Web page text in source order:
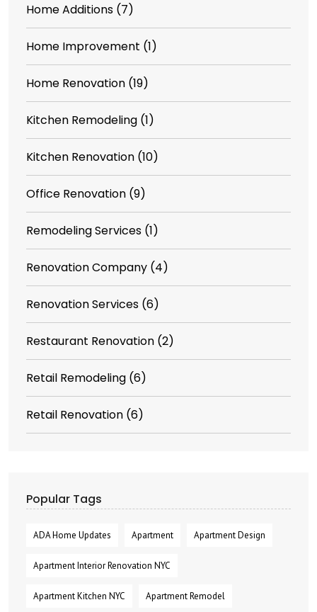
Home Additions (7)
Home Improvement (1)
Home Renovation (19)
Kitchen Remodeling (1)
Kitchen Renovation (10)
Office Renovation (9)
Remodeling Services (1)
Renovation Company (4)
Renovation Services (6)
Restaurant Renovation (2)
Retail Remodeling (6)
Retail Renovation (6)
Popular Tags
ADA Home Updates Apartment Apartment Design
Apartment Interior Renovation NYC
Apartment Kitchen NYC Apartment Remodel